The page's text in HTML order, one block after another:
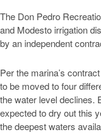
The Don Pedro
and Modesto irrigation
by an independent
Per the marina’s
to be moved to four
the water level declines.
expected to dry out this
the deepest waters